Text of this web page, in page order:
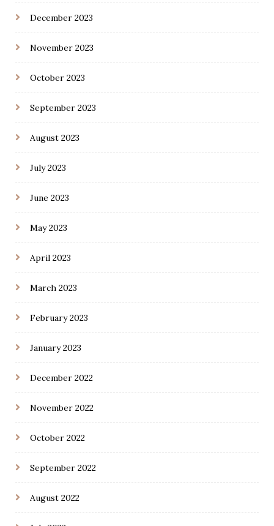
December 2023
November 2023
October 2023
September 2023
August 2023
July 2023
June 2023
May 2023
April 2023
March 2023
February 2023
January 2023
December 2022
November 2022
October 2022
September 2022
August 2022